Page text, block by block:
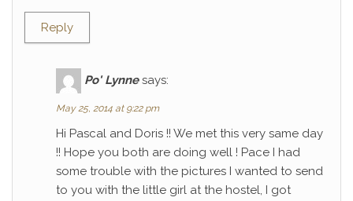
Reply
Po' Lynne says:
May 25, 2014 at 9:22 pm
Hi Pascal and Doris !! We met this very same day
!! Hope you both are doing well ! Pace I had
some trouble with the pictures I wanted to send
to you with the little girl at the hostel, I got